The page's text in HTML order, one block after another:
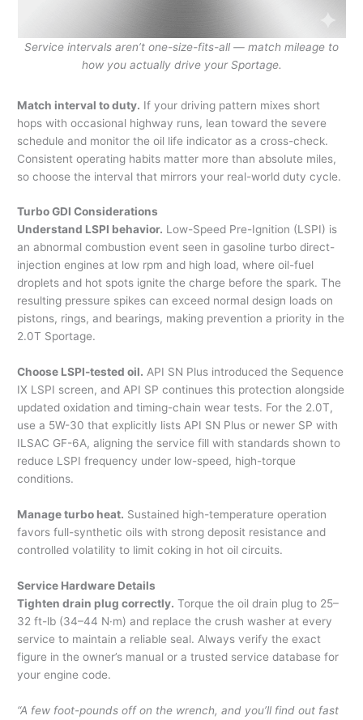
Service intervals aren’t one-size-fits-all — match mileage to
how you actually drive your Sportage.
Match interval to duty. If your driving pattern mixes short
hops with occasional highway runs, lean toward the severe
schedule and monitor the oil life indicator as a cross-check.
Consistent operating habits matter more than absolute miles,
so choose the interval that mirrors your real-world duty cycle.
Turbo GDI Considerations
Understand LSPI behavior. Low-Speed Pre-Ignition (LSPI) is
an abnormal combustion event seen in gasoline turbo direct-
injection engines at low rpm and high load, where oil-fuel
droplets and hot spots ignite the charge before the spark. The
resulting pressure spikes can exceed normal design loads on
pistons, rings, and bearings, making prevention a priority in the
2.0T Sportage.
Choose LSPI-tested oil. API SN Plus introduced the Sequence
IX LSPI screen, and API SP continues this protection alongside
updated oxidation and timing-chain wear tests. For the 2.0T,
use a 5W-30 that explicitly lists API SN Plus or newer SP with
ILSAC GF-6A, aligning the service fill with standards shown to
reduce LSPI frequency under low-speed, high-torque
conditions.
Manage turbo heat. Sustained high-temperature operation
favors full-synthetic oils with strong deposit resistance and
controlled volatility to limit coking in hot oil circuits.
Service Hardware Details
Tighten drain plug correctly. Torque the oil drain plug to 25–
32 ft-lb (34–44 N·m) and replace the crush washer at every
service to maintain a reliable seal. Always verify the exact
figure in the owner’s manual or a trusted service database for
your engine code.
“A few foot-pounds off on the wrench, and you’ll find out fast